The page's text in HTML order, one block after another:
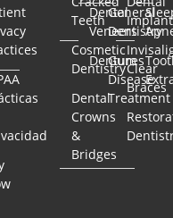
Teeth
Cosmetic
Dentistry
Dental
Crowns
&
Bridges
Dental
Veneers
Dentures
General
Dentistry
Gum
Disease
Treatment
Clear
Braces